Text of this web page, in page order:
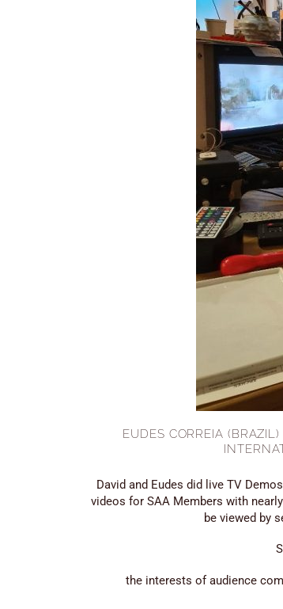
EUDES CORREIA
David and Eudes did live TV
videos for SAA Members with
be viewed by
the interests of audience